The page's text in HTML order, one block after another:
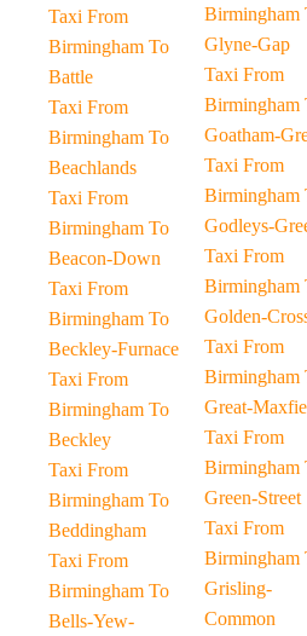
Taxi From
Birmingham To
Battle
Taxi From
Birmingham To
Beachlands
Taxi From
Birmingham To
Beacon-Down
Taxi From
Birmingham To
Beckley-Furnace
Taxi From
Birmingham To
Beckley
Taxi From
Birmingham To
Beddingham
Taxi From
Birmingham To
Bells-Yew-
Birmingham To
Glyne-Gap
Taxi From
Birmingham To
Goatham-
Taxi From
Birmingham To
Godleys-
Taxi From
Birmingham To
Golden-
Taxi From
Birmingham To
Great-
Taxi From
Birmingham To
Green-Street
Taxi From
Birmingham To
Grisling-
Common